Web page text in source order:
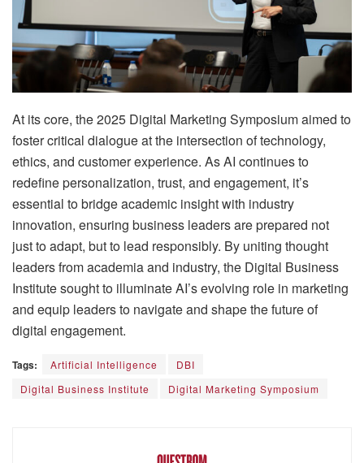
At its core, the 2025 Digital Marketing Symposium aimed to
foster critical dialogue at the intersection of technology,
ethics, and customer experience. As AI continues to
redefine personalization, trust, and engagement, it’s
essential to bridge academic insight with industry
innovation, ensuring business leaders are prepared not
just to adapt, but to lead responsibly. By uniting thought
leaders from academia and industry, the Digital Business
Institute sought to illuminate AI’s evolving role in marketing
and equip leaders to navigate and shape the future of
digital engagement.
Tags: Artificial Intelligence
DBI
Digital Business Institute
Digital Marketing Symposium